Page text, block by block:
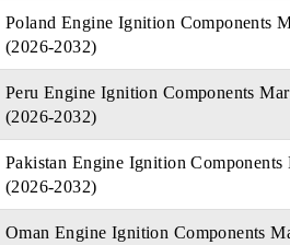
Poland Engine Ignition Components
(2026-2032)
Peru Engine Ignition Components
(2026-2032)
Pakistan Engine Ignition Components
(2026-2032)
Oman Engine Ignition Components